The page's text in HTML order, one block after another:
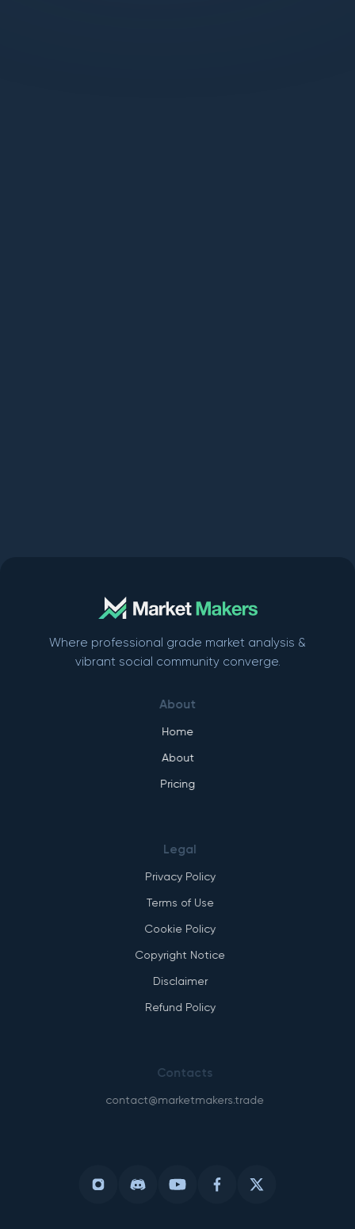
Where professional grade market analysis &
vibrant social community converge.
About
Home
About
Pricing
Legal
Privacy Policy
Terms of Use
Cookie Policy
Copyright Notice
Disclaimer
Refund Policy
Contacts
contact@marketmakers.trade